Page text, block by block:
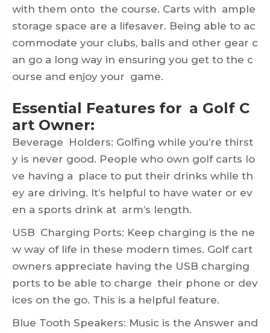
with them onto the course. Carts with ample
storage space are a lifesaver. Being able to ac
commodate your clubs, balls and other gear c
an go a long way in ensuring you get to the c
ourse and enjoy your game.
Essential Features for a Golf C
art Owner:
Beverage Holders: Golfing while you’re thirst
y is never good. People who own golf carts lo
ve having a place to put their drinks while th
ey are driving. It’s helpful to have water or ev
en a sports drink at arm’s length.
USB Charging Ports: Keep charging is the ne
w way of life in these modern times. Golf cart
owners appreciate having the USB charging
ports to be able to charge their phone or dev
ices on the go. This is a helpful feature.
Blue Tooth Speakers: Music is the Answer and